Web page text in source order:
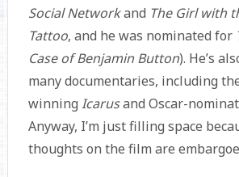
Social Networkand The Girl with
Tattoo, and he was nominated for
Case of Benjamin Button). He’s
many documentaries, including
winning Icarusand Oscar-
Anyway, I’m just filling space
thoughts on the film are